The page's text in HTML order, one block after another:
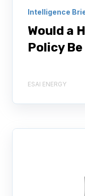
Intelligence
Would a
Policy
ESAI ENERGY